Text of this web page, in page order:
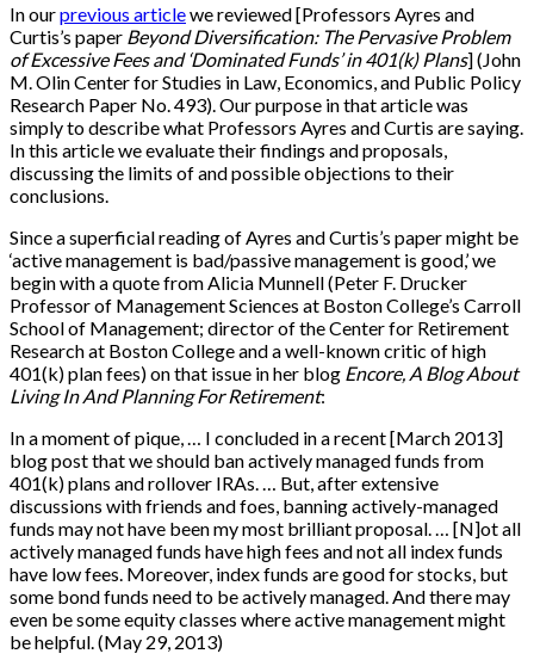
In ourprevious articlewe reviewed[Professors Ayres and
Curtis’s paper Beyond Diversification: The Pervasive Problem
of Excessive Fees and ‘Dominated Funds’ in 401(k) Plans](John
M. Olin Center for Studies in Law, Economics, and Public Policy
Research Paper No. 493). Our purpose in that article was
simply to describe what Professors Ayres and Curtis are saying.
In this article we evaluate their findings and proposals,
discussing the limits of and possible objections to their
conclusions.
Since a superficial reading of Ayres and Curtis’s paper might be
‘active management is bad/passive management is good,’ we
begin with a quote from Alicia Munnell (Peter F. Drucker
Professor of Management Sciences at Boston College’s Carroll
School of Management; director of the Center for Retirement
Research at Boston College and a well-known critic of high
401(k) plan fees) on that issue in her blog Encore, A Blog About
Living In And Planning For Retirement:
In a moment of pique, … I concluded in a recent[March 2013]
blog post that we should ban actively managed funds from
401(k) plans and rollover IRAs. … But, after extensive
discussions with friends and foes, banning actively-managed
funds may not have been my most brilliant proposal. … [N]ot all
actively managed funds have high fees and not all index funds
have low fees. Moreover, index funds are good for stocks, but
some bond funds need to be actively managed. And there may
even be some equity classes where active management might
be helpful. (May 29, 2013)